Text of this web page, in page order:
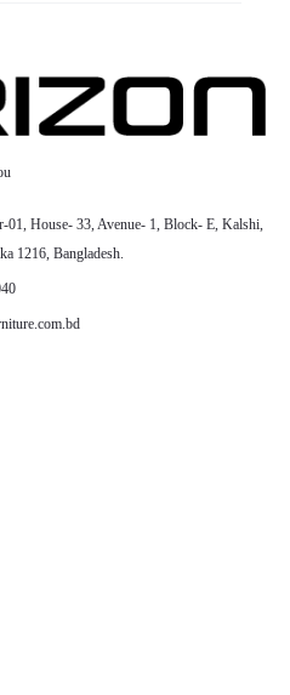
01, House- 33, Avenue- 1, Block- E, Kalshi,
1216, Bangladesh.